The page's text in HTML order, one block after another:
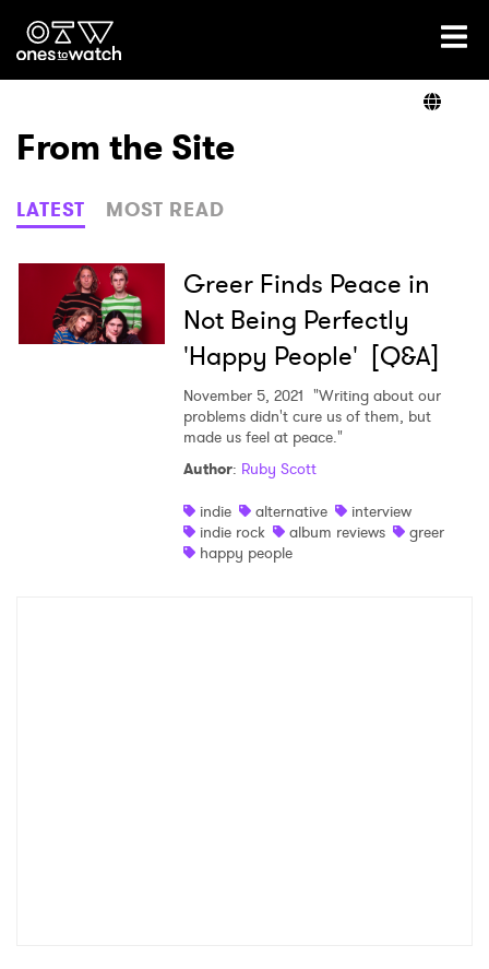
Ones2Watch Home
Genre
Read
From the Site
LATEST MOST READ
Greer Finds Peace in
Not Being Perfectly
'Happy People' [Q&A]
November 5, 2021 "Writing about our
problems didn't cure us of them, but
made us feel at peace."
Author: Ruby Scott
indie
alternative
interview
indie rock
album reviews
greer
happy people